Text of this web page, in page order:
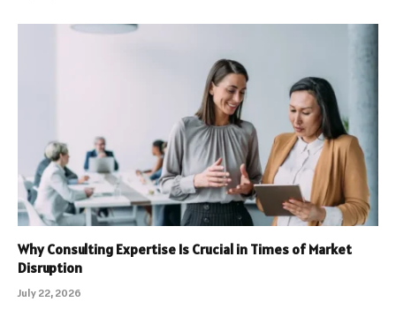
Why Consulting Expertise Is Crucial in Times of Market
Disruption
July 22, 2026